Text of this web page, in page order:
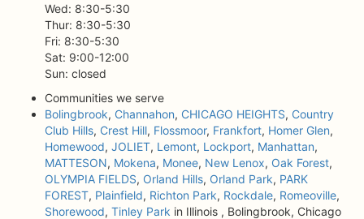
Wed: 8:30-5:30
Thur: 8:30-5:30
Fri: 8:30-5:30
Sat: 9:00-12:00
Sun: closed
Communities we serve
Bolingbrook, Channahon, CHICAGO HEIGHTS, Country
Club Hills, Crest Hill, Flossmoor, Frankfort, Homer Glen,
Homewood, JOLIET, Lemont, Lockport, Manhattan,
MATTESON, Mokena, Monee, New Lenox, Oak Forest,
OLYMPIA FIELDS, Orland Hills, Orland Park, PARK
FOREST, Plainfield, Richton Park, Rockdale, Romeoville,
Shorewood, Tinley Park in Illinois , Bolingbrook, Chicago